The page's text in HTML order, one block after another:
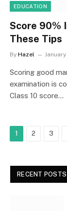
EDUCATION
Score 90%
These Tips
By Hazel January
Scoring good
examination is
Class 10 score…
1 2 3
RECENT POSTS